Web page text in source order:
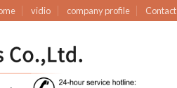
vidio company profile Contact